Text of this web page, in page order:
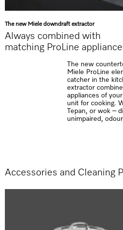
The new Miele downdraft extractor
Always combined with
matching ProLine
The new
Miele ProLine
catcher in the
extractor
appliances of
unit for cooking.
Tepan, or wok –
unimpaired,
Accessories and Cleaning